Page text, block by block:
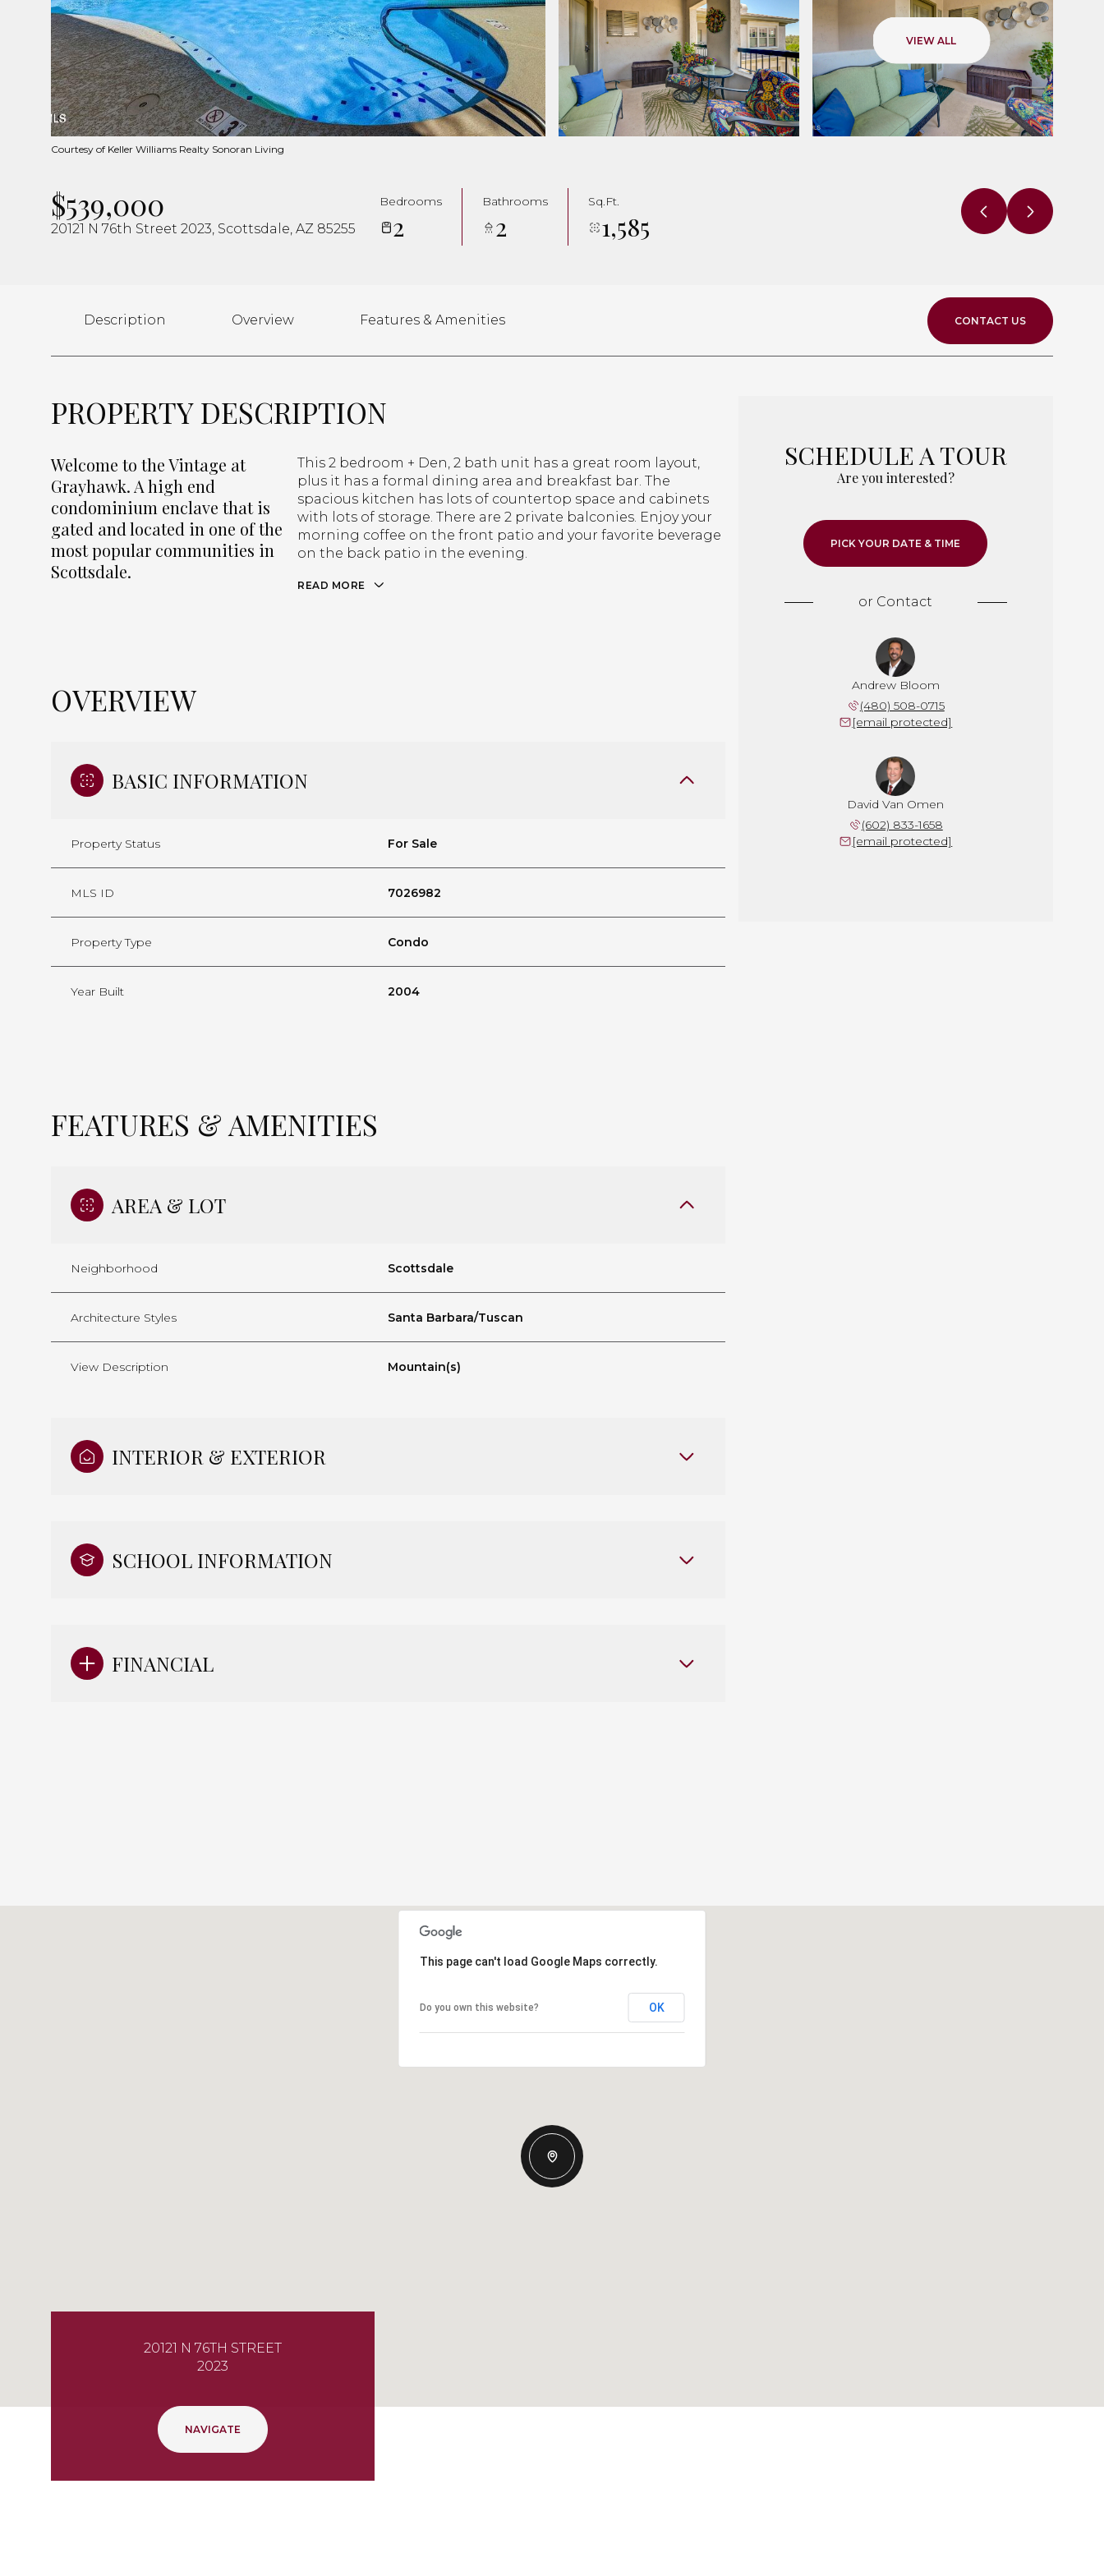
VIEW ALL
Courtesy of Keller Williams Realty Sonoran Living
$539,000
20121 N 76th Street 2023, Scottsdale, AZ 85255
Bedrooms
2
Bathrooms
2
Sq.Ft.
1,585
Description Overview Features & Amenities CONTACT US
PROPERTY DESCRIPTION
Welcome to the Vintage at
Grayhawk. A high end
condominium enclave that is
gated and located in one of the
most popular communities in
Scottsdale.
This 2 bedroom + Den, 2 bath unit has a great room layout,
plus it has a formal dining area and breakfast bar. The
spacious kitchen has lots of countertop space and cabinets
with lots of storage. There are 2 private balconies. Enjoy your
morning coffee on the front patio and your favorite beverage
on the back patio in the evening.
READ MORE
OVERVIEW
BASIC INFORMATION
Property Status For Sale
MLS ID 7026982
Property Type Condo
Year Built 2004
FEATURES & AMENITIES
AREA & LOT
Neighborhood Scottsdale
Architecture Styles Santa Barbara/Tuscan
View Description Mountain(s)
INTERIOR & EXTERIOR
SCHOOL INFORMATION
FINANCIAL
Are you interested?
SCHEDULE A TOUR
PICK YOUR DATE & TIME
or Contact
Andrew Bloom
(480) 508-0715
[email protected]
David Van Omen
(602) 833-1658
[email protected]
Aug Aug
This page can't load Google Maps correctly.
Do you own this website? OK
20121 N 76TH STREET
2023
NAVIGATE